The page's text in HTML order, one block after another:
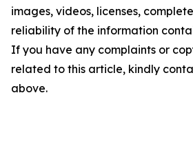
images, videos, licenses,
reliability of the information
If you have any complaints or
related to this article, kindly
above.